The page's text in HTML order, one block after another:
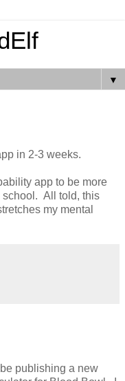
▼
in 2-3 weeks.
app to be more
school. All told, this
my mental
publishing a new